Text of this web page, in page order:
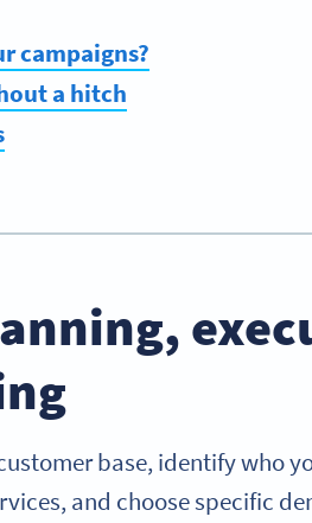
campaigns?
a hitch
base, identify who
and choose specific